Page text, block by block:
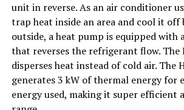
unit in reverse. As an air conditioner
trap heat inside an area and cool it off
outside, a heat pump is equipped with
that reverses the refrigerant flow. The
disperses heat instead of cold air. The
generates 3 kW of thermal energy for
energy used, making it super efficient